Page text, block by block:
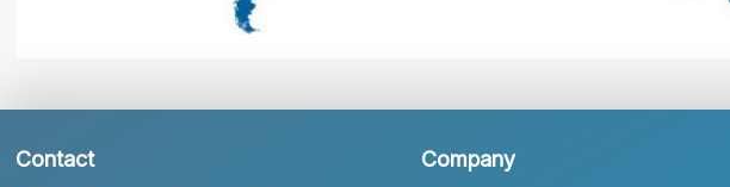
Contact Company